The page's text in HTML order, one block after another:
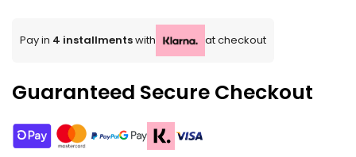
Pay in 4 installmentswith at checkout
Guaranteed Secure Checkout